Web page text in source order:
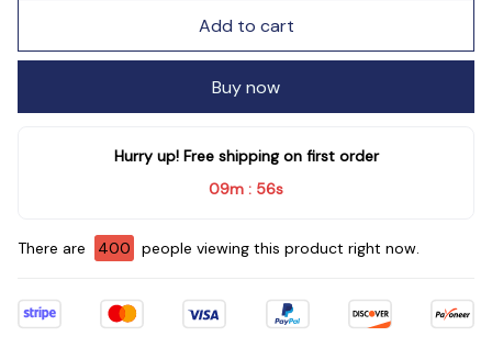
Add to cart
Buy now
Hurry up! Free shipping on first order
09m : 55s
There are 402 people viewing this product right now.